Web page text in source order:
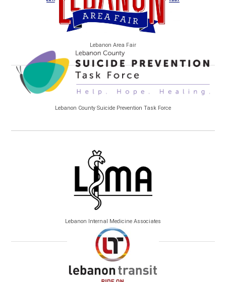
Lebanon Area Fair
Lebanon County Suicide Prevention Task Force
Lebanon Internal Medicine Associates